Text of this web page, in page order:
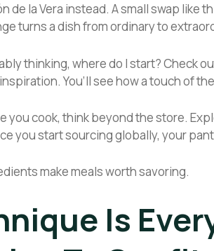
de la Vera instead. A small swap like
turns a dish from ordinary to
thinking, where do I start? Check
You’ll see how a touch of
you cook, think beyond the store.
you start sourcing globally, your
make meals worth savoring.
Is